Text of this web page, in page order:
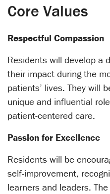
Core Values
Respectful Compassion
Residents will develop a
their impact during the
patients’ lives. They will
unique and influential
patient-centered care.
Passion for Excellence
Residents will be
self-improvement,
learners and leaders.